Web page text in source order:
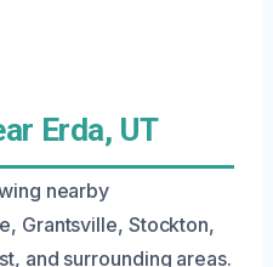
Erda, UT
nearby
Grantsville, Stockton,
and surrounding areas.